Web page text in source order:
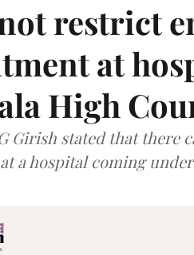
restrict
at
High
Girish stated that there
a hospital coming